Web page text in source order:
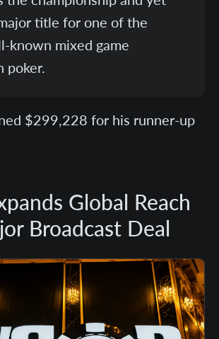
title for one of the
known mixed game
poker.
$299,228 for his runner-up
Global Reach
Broadcast Deal